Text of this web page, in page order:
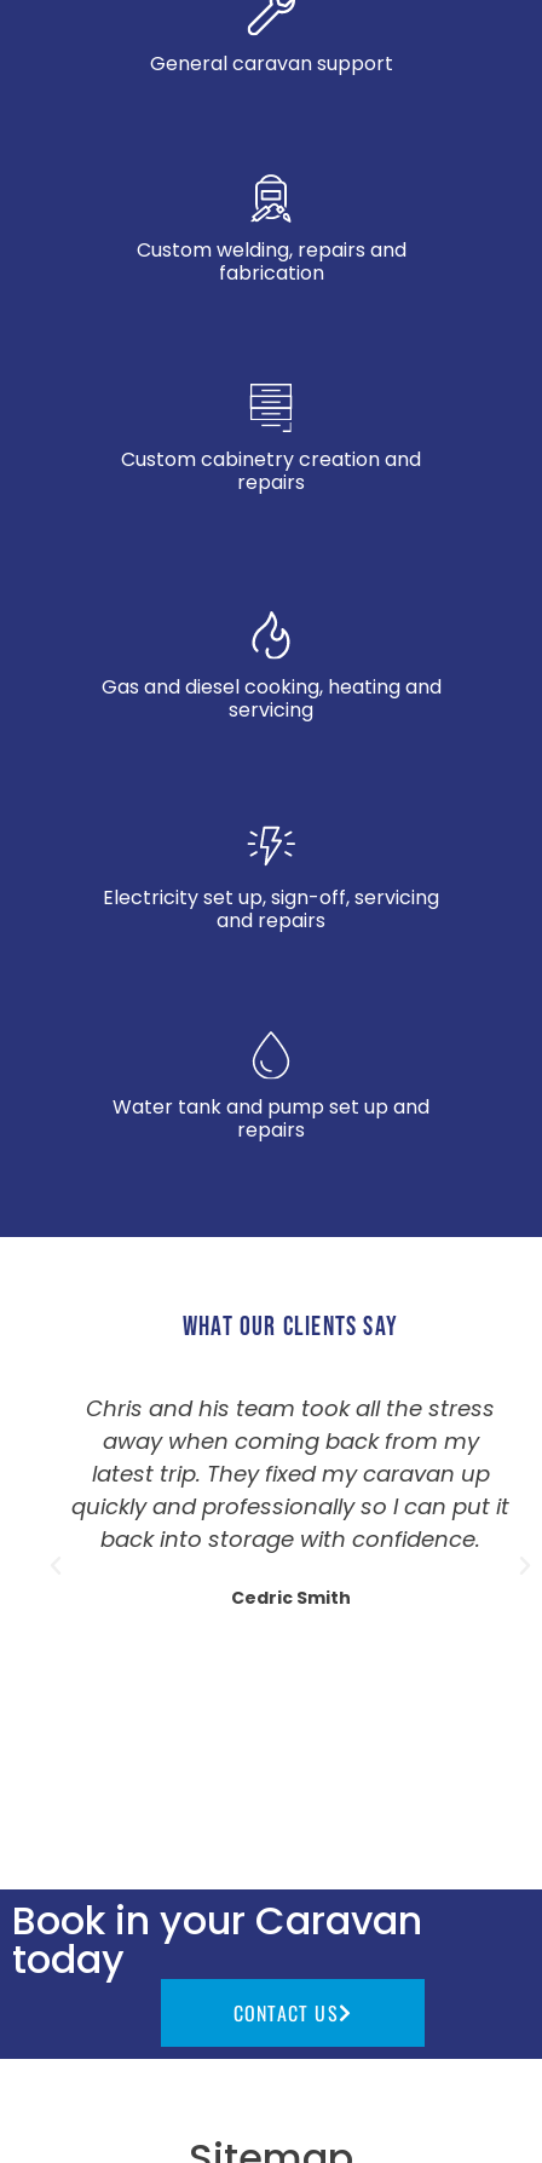
General caravan support
Custom welding, repairs and
fabrication
Custom cabinetry creation and
repairs
Gas and diesel cooking, heating and
servicing
Electricity set up, sign-off, servicing
and repairs
Water tank and pump set up and
repairs
WHAT OUR CLIENTS SAY
Chris and his team took all the stress
away when coming back from my
latest trip. They fixed my caravan up
quickly and professionally so I can put it
back into storage with confidence.
Cedric Smith
Book in your Caravan
today
CONTACT US